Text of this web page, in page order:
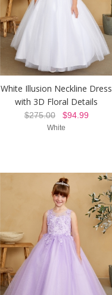
White Illusion Neckline Dress
with 3D Floral Details
$275.00$94.99
White